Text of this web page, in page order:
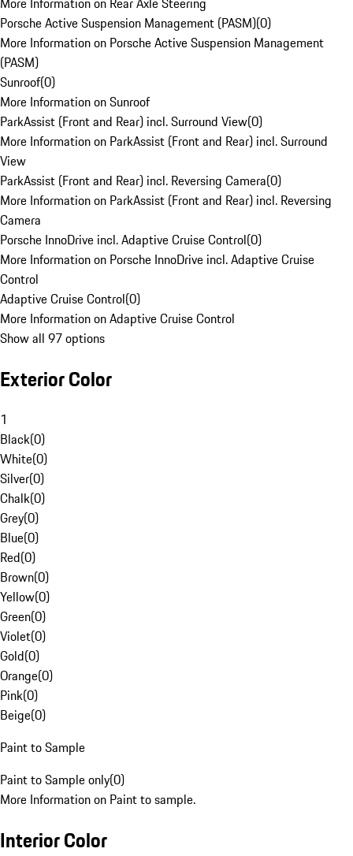
Porsche Active Suspension Management (PASM)(0)
More Information on Porsche Active Suspension Management
(PASM)
Sunroof(0)
More Information on Sunroof
ParkAssist (Front and Rear) incl. Surround View(0)
More Information on ParkAssist (Front and Rear) incl. Surround
View
ParkAssist (Front and Rear) incl. Reversing Camera(0)
More Information on ParkAssist (Front and Rear) incl. Reversing
Camera
Porsche InnoDrive incl. Adaptive Cruise Control(0)
More Information on Porsche InnoDrive incl. Adaptive Cruise
Control
Adaptive Cruise Control(0)
More Information on Adaptive Cruise Control
Show all 97 options
Exterior Color
1
Black(0)
White(0)
Silver(0)
Chalk(0)
Grey(0)
Blue(0)
Red(0)
Brown(0)
Yellow(0)
Green(0)
Violet(0)
Gold(0)
Orange(0)
Pink(0)
Beige(0)
Paint to Sample
Paint to Sample only(0)
More Information on Paint to sample.
Interior Color